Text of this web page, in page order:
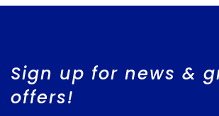
Sign up for news &
offers!